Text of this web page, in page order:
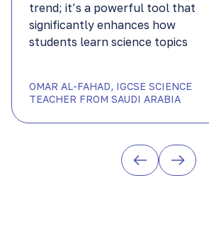
trend; it’s a powerful tool that
significantly enhances how
students learn science topics
OMAR AL-FAHAD, IGCSE SCIENCE
TEACHER FROM SAUDI ARABIA